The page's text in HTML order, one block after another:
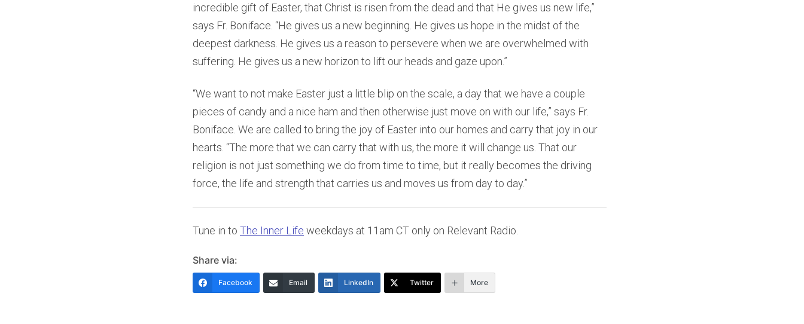
incredible gift of Easter, that Christ is risen from the dead and that He gives us new life,”
says Fr. Boniface. “He gives us a new beginning. He gives us hope in the midst of the
deepest darkness. He gives us a reason to persevere when we are overwhelmed with
suffering. He gives us a new horizon to lift our heads and gaze upon.”
“We want to not make Easter just a little blip on the scale, a day that we have a couple
pieces of candy and a nice ham and then otherwise just move on with our life,” says Fr.
Boniface. We are called to bring the joy of Easter into our homes and carry that joy in our
hearts. “The more that we can carry that with us, the more it will change us. That our
religion is not just something we do from time to time, but it really becomes the driving
force, the life and strength that carries us and moves us from day to day.”
Tune in to The Inner Life weekdays at 11am CT only on Relevant Radio.
Share via:
Facebook Email LinkedIn Twitter More